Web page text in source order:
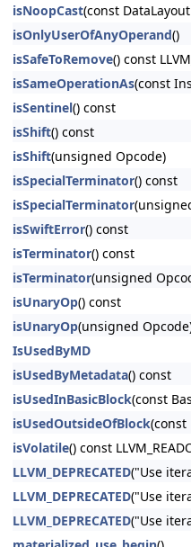
isNoopCast(const
isOnlyUserOfAnyOperand()
isSafeToRemove() const
isSameOperationAs(const
isSentinel() const
isShift() const
isShift(unsigned Opcode)
isSpecialTerminator() const
isSpecialTerminator
isSwiftError() const
isTerminator() const
isTerminator(unsigned
isUnaryOp() const
isUnaryOp(unsigned
IsUsedByMD
isUsedByMetadata() const
isUsedInBasicBlock(const
isUsedOutsideOfBlock(const
isVolatile() const
LLVM_DEPRECATED("Use
LLVM_DEPRECATED("Use
LLVM_DEPRECATED("Use